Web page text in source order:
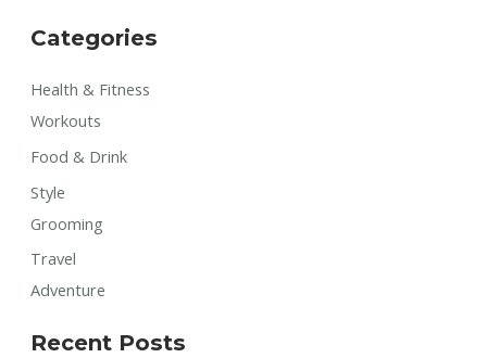
Categories
Health & Fitness
Workouts
Food & Drink
Style
Grooming
Travel
Adventure
Recent Posts